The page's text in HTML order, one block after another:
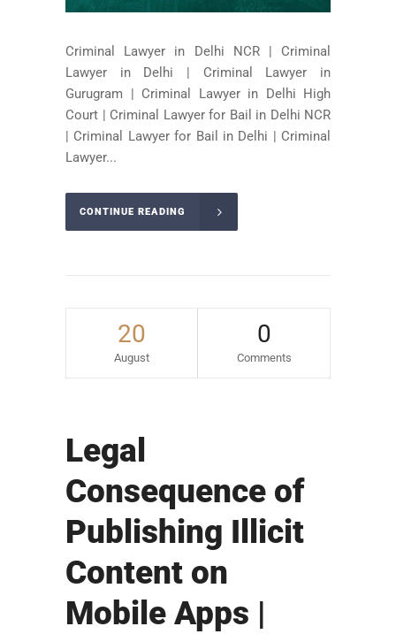
Criminal Lawyer in Delhi NCR | Criminal
Lawyer in Delhi | Criminal Lawyer in
Gurugram | Criminal Lawyer in Delhi High
Court | Criminal Lawyer for Bail in Delhi NCR
| Criminal Lawyer for Bail in Delhi | Criminal
Lawyer...
CONTINUE READING
20
August
0
Comments
Legal
Consequence of
Publishing Illicit
Content on
Mobile Apps |